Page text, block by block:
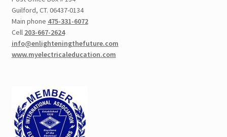
Westchester NY CEU
New Jersey CEU
Georgia CEU
Maine CEU
Guilford, CT. 06437-0134
Main phone 475-331-6072
Cell 203-667-2624
info@enlighteningthefuture.com
www.myelectricaleducation.com